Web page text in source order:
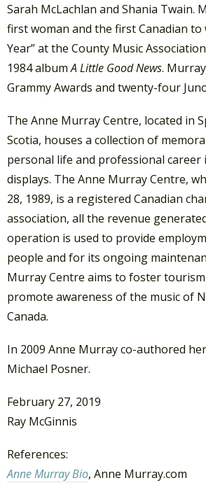
Sarah McLachlan and Shania Twain.
first woman and the first Canadian to
Year” at the County Music
1984 albumA Little Good News.
Grammy Awards and twenty-four
The Anne Murray Centre, located in
Scotia, houses a collection of
personal life and professional career
displays. The Anne Murray Centre,
28, 1989, is a registered Canadian
association, all the revenue
operation is used to provide
people and for its ongoing
Murray Centre aims to foster
promote awareness of the music of
Canada.
In 2009 Anne Murray co-authored
Michael Posner.
February 27, 2019
Ray McGinnis
References:
Anne Murray Bio, Anne Murray.com